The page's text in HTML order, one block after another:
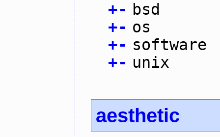
+- bsd
+- os
+- software
+- unix
aesthetic